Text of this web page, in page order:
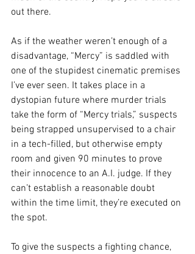
out there.
As if the weather weren’t enough of a
disadvantage, “Mercy” is saddled with
one of the stupidest cinematic premises
I’ve ever seen. It takes place in a
dystopian future where murder trials
take the form of “Mercy trials,” suspects
being strapped unsupervised to a chair
in a tech-filled, but otherwise empty
room and given 90 minutes to prove
their innocence to an A.I. judge. If they
can’t establish a reasonable doubt
within the time limit, they’re executed on
the spot.
To give the suspects a fighting chance,